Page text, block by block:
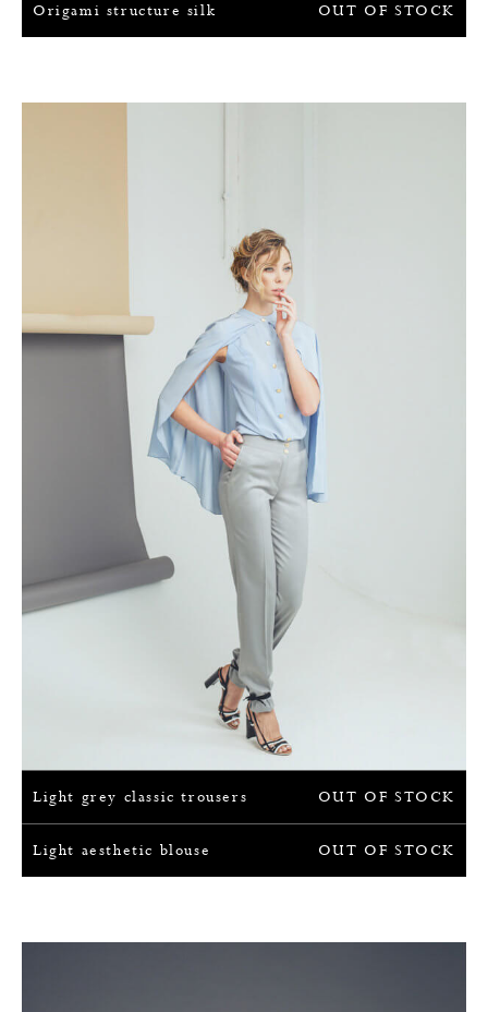
OUT OF STOCK
Origami structure silk
OUT OF STOCK
Light grey classic trousers
OUT OF STOCK
Light aesthetic blouse